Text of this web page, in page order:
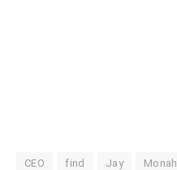
CEO find Jay